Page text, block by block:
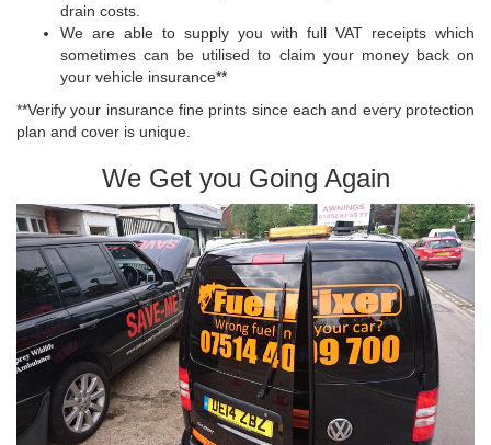
drain costs.
We are able to supply you with full VAT receipts which
sometimes can be utilised to claim your money back on
your vehicle insurance**
**Verify your insurance fine prints since each and every protection
plan and cover is unique.
We Get you Going Again